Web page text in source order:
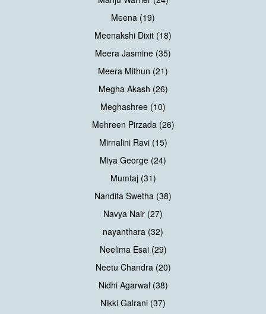
Meena (19)
Meenakshi Dixit (18)
Meera Jasmine (35)
Meera Mithun (21)
Megha Akash (26)
Meghashree (10)
Mehreen Pirzada (26)
Mirnalini Ravi (15)
Miya George (24)
Mumtaj (31)
Nandita Swetha (38)
Navya Nair (27)
nayanthara (32)
Neelima Esai (29)
Neetu Chandra (20)
Nidhi Agarwal (38)
Nikki Galrani (37)